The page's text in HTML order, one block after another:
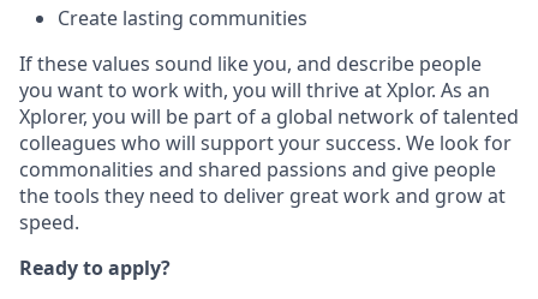
Create lasting communities
If these values sound like you, and describe people
you want to work with, you will thrive at Xplor. As an
Xplorer, you will be part of a global network of talented
colleagues who will support your success. We look for
commonalities and shared passions and give people
the tools they need to deliver great work and grow at
speed.
Ready to apply?